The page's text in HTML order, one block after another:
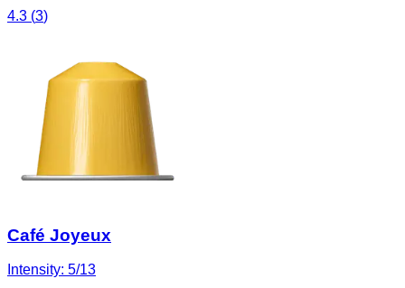
4.3 (3)
Café Joyeux
Intensity: 5/13